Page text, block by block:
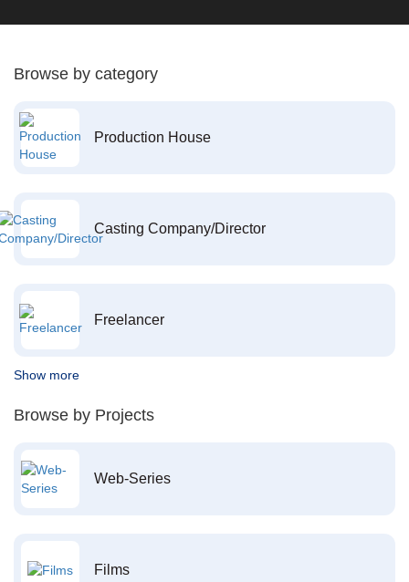
Browse by category
Production House
Casting Company/Director
Freelancer
Show more
Browse by Projects
Web-Series
Films